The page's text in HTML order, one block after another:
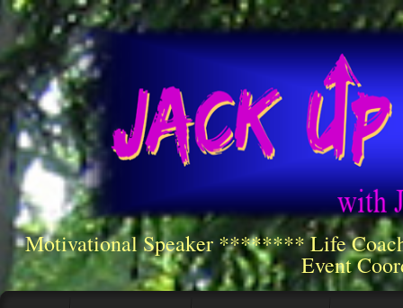
Motivational Speaker ******** Life
Event